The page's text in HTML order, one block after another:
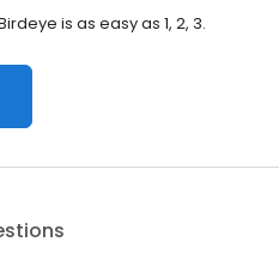
is as easy as 1, 2, 3.